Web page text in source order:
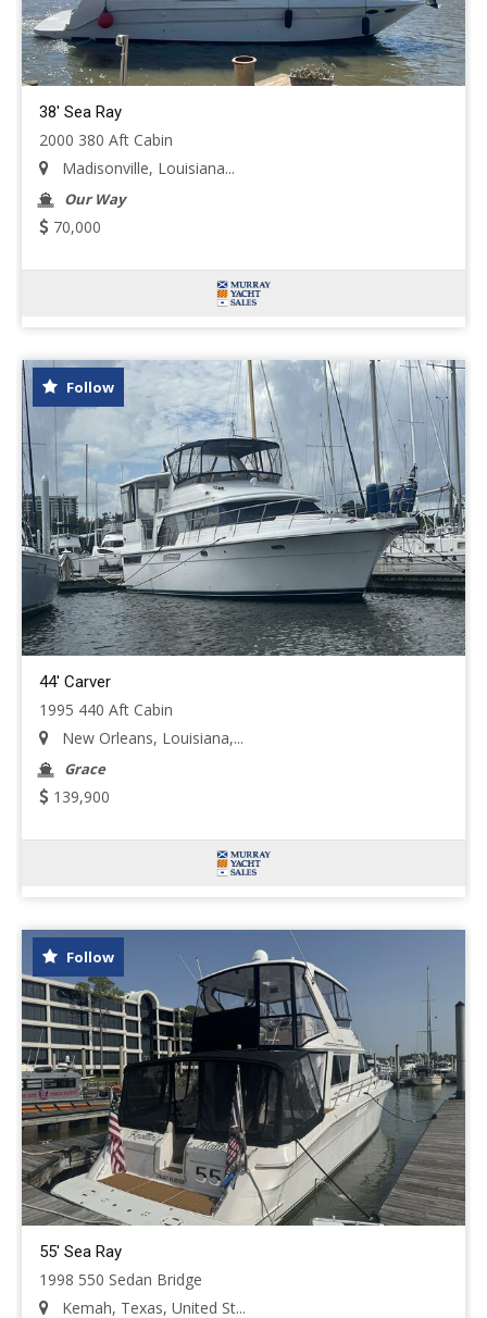
38' Sea Ray
2000 380 Aft Cabin
Madisonville, Louisiana...
Our Way
70,000
Follow
44' Carver
1995 440 Aft Cabin
New Orleans, Louisiana,...
Grace
139,900
Follow
55' Sea Ray
1998 550 Sedan Bridge
Kemah, Texas, United St...